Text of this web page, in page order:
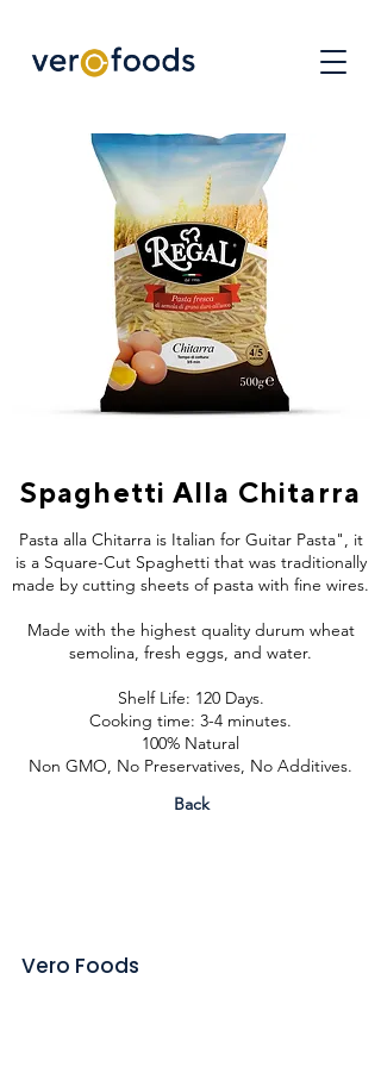
Spaghetti Alla Chitarra
Pasta alla Chitarra is Italian for Guitar Pasta", it
is a Square-Cut Spaghetti that was traditionally
made by cutting sheets of pasta with fine wires.
Made with the highest quality durum wheat
semolina, fresh eggs, and water.
Shelf Life: 120 Days.
Cooking time: 3-4 minutes.
100% Natural
Non GMO, No Preservatives, No Additives.
Back
Vero Foods